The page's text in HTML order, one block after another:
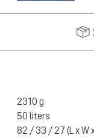
2310 g
50 liters
82 / 33 / 27 (L x W